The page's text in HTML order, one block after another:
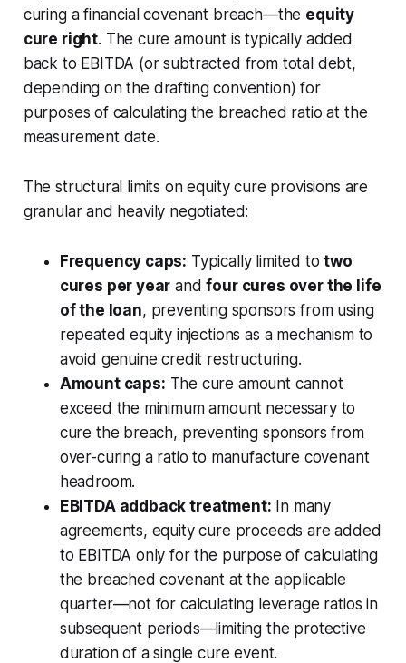
curing a financial covenant breach—the equity
cure right. The cure amount is typically added
back to EBITDA (or subtracted from total debt,
depending on the drafting convention) for
purposes of calculating the breached ratio at the
measurement date.
The structural limits on equity cure provisions are
granular and heavily negotiated:
Frequency caps: Typically limited totwo
cures per year andfour cures over the life
of the loan, preventing sponsors from using
repeated equity injections as a mechanism to
avoid genuine credit restructuring.
Amount caps: The cure amount cannot
exceed the minimum amount necessary to
cure the breach, preventing sponsors from
over-curing a ratio to manufacture covenant
headroom.
EBITDA addback treatment: In many
agreements, equity cure proceeds are added
to EBITDA only for the purpose of calculating
the breached covenant at the applicable
quarter—not for calculating leverage ratios in
subsequent periods—limiting the protective
duration of a single cure event.